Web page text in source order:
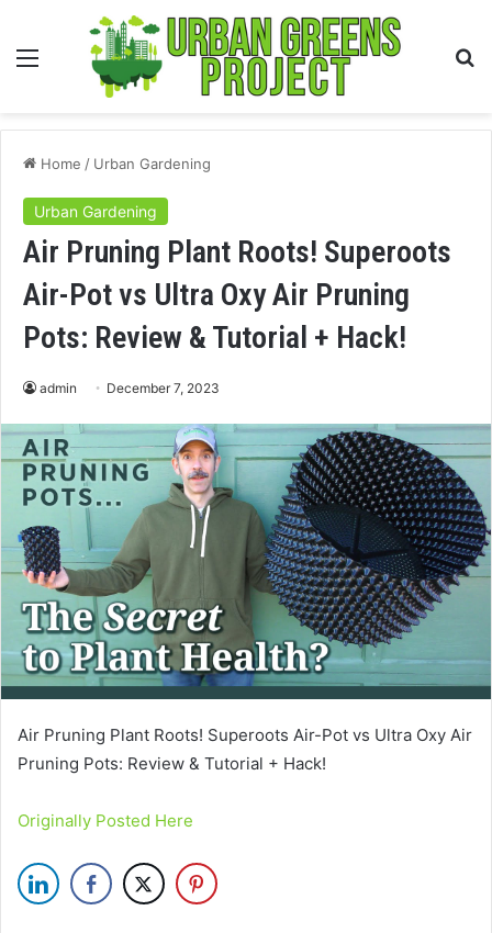
Menu
Home / Urban Gardening
Urban Gardening
Air Pruning Plant Roots! Superoots
Air-Pot vs Ultra Oxy Air Pruning
Pots: Review & Tutorial + Hack!
admin December 7, 2023
Air Pruning Plant Roots! Superoots Air-Pot vs Ultra Oxy Air
Pruning Pots: Review & Tutorial + Hack!
Originally Posted Here